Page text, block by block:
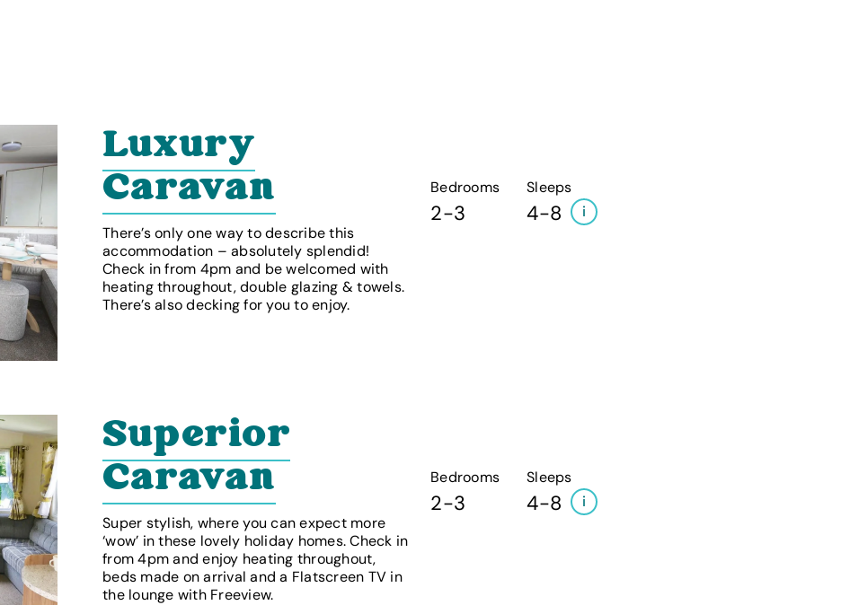
Luxury
Caravan
There’s only one way to describe this
accommodation – absolutely splendid!
Check in from 4pm and be welcomed with
heating throughout, double glazing & towels.
There’s also decking for you to enjoy.
Bedrooms
2-3
Sleeps
4-8 i
Superior
Caravan
Super stylish, where you can expect more
‘wow’ in these lovely holiday homes. Check in
from 4pm and enjoy heating throughout,
beds made on arrival and a Flatscreen TV in
the lounge with Freeview.
Bedrooms
2-3
Sleeps
4-8 i